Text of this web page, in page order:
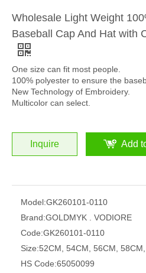
Wholesale Light Weight
Baseball Cap And Hat with
One size can fit most people.
100% polyester to ensure the
New Technology of Embroidery.
Multicolor can select.
Inquire Add
Model:GK260101-0110
Brand:GOLDMYK . VODIORE
Code:GK260101-0110
Size:52CM, 54CM, 56CM,
HS Code:65050099